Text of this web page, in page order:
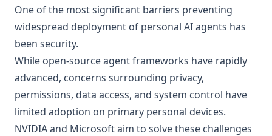
One of the most significant barriers preventing
widespread deployment of personal AI agents has
been security.
While open-source agent frameworks have rapidly
advanced, concerns surrounding privacy,
permissions, data access, and system control have
limited adoption on primary personal devices.
NVIDIA and Microsoft aim to solve these challenges